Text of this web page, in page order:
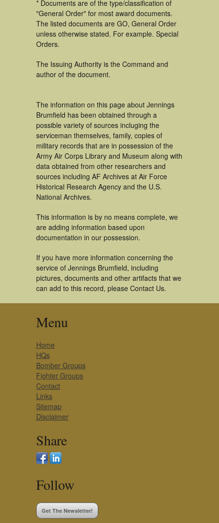
* Documents are of the type/classification of
"General Order" for most award documents.
The listed documents are GO, General Order
unless otherwise stated. For example. Special
Orders.
The Issuing Authority is the Command and
author of the document.
The information on this page about Jennings
Brumfield has been obtained through a
possible variety of sources incluging the
serviceman themselves, family, copies of
military records that are in possession of the
Army Air Corps Library and Museum along with
data obtained from other researchers and
sources including AF Archives at Air Force
Historical Research Agency and the U.S.
National Archives.
This information is by no means complete, we
are adding information based upon
documentation in our possession.
If you have more information concerning the
service of Jennings Brumfield, including
pictures, documents and other artifacts that we
can add to this record, please Contact Us.
Menu
Home
HQs
Bomber Groups
Fighter Groups
Contact
Links
Sitemap
Disclaimer
Share
Follow
Get The Newsletter!